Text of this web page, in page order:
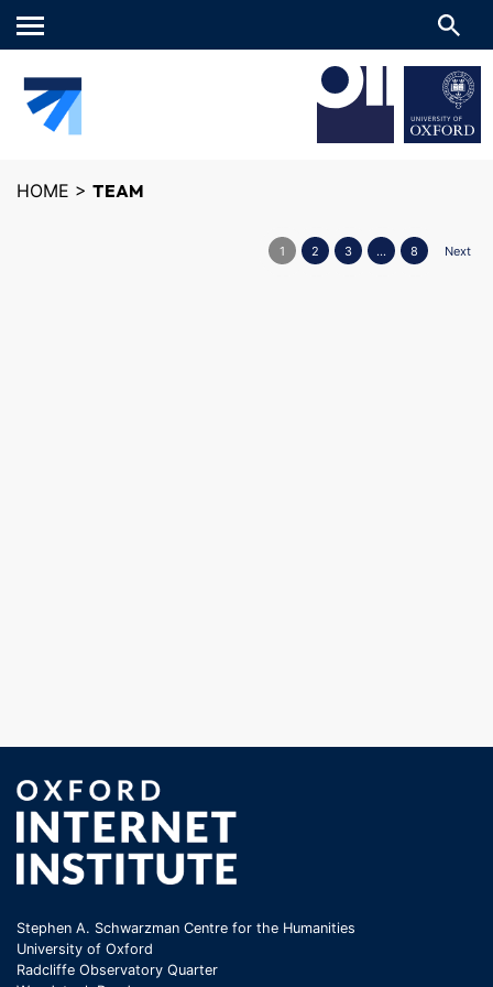
Main
menu
HOME > TEAM
1 2 3 … 8 Next
Stephen A. Schwarzman Centre for the Humanities
University of Oxford
Radcliffe Observatory Quarter